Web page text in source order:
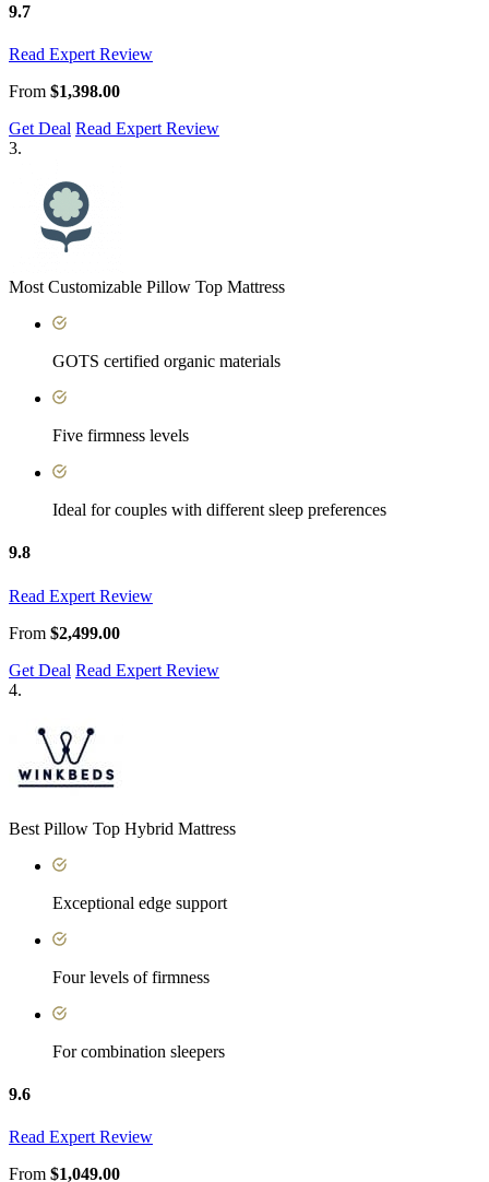
9.7
Read Expert Review
From $1,398.00
Get Deal Read Expert Review
3.
Most Customizable Pillow Top Mattress
GOTS certified organic materials
Five firmness levels
Ideal for couples with different sleep preferences
9.8
Read Expert Review
From $2,499.00
Get Deal Read Expert Review
4.
Best Pillow Top Hybrid Mattress
Exceptional edge support
Four levels of firmness
For combination sleepers
9.6
Read Expert Review
From $1,049.00